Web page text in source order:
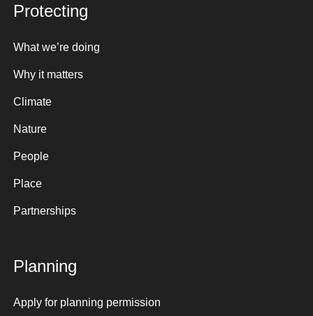
Protecting
What we’re doing
Why it matters
Climate
Nature
People
Place
Partnerships
Planning
Apply for planning permission